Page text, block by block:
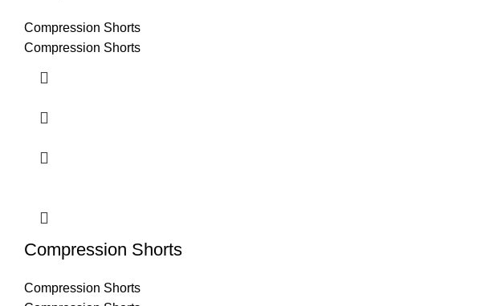
Compression Shorts
Compression Shorts
Compression Shorts
Compression Shorts